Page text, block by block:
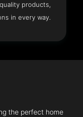
products,
in every way.
the perfect home